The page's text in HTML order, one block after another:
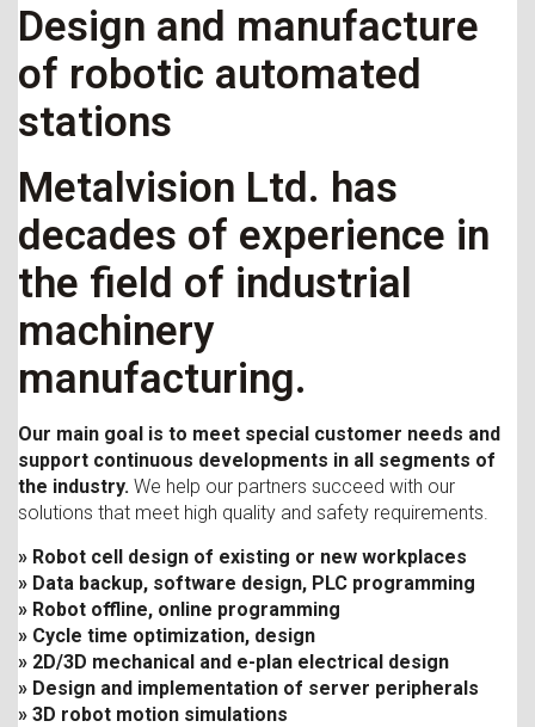
Design and manufacture
of robotic automated
stations
Metalvision Ltd. has
decades of experience in
the field of industrial
machinery
manufacturing.
Our main goal is to meet special customer needs and
support continuous developments in all segments of
the industry. We help our partners succeed with our
solutions that meet high quality and safety requirements.
» Robot cell design of existing or new workplaces
» Data backup, software design, PLC programming
» Robot offline, online programming
» Cycle time optimization, design
» 2D/3D mechanical and e-plan electrical design
» Design and implementation of server peripherals
» 3D robot motion simulations